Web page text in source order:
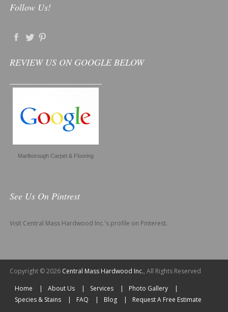
Follow Us!
REVIEW US ON GOOGLE BELOW
Marlborough Carpet & Flooring
See Us On Pintrest
Visit Central Mass Hardwood Inc.'s profile on Pinterest.
Copyright © 2026 Central Mass Hardwood Inc., All Rights Reserved
Home
About Us Services
Photo Gallery
Species & Stains
FAQ Blog Request A Free Estimate